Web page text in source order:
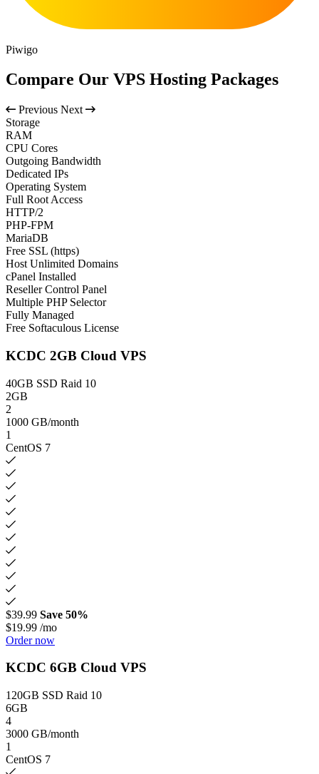
Piwigo
Compare Our VPS Hosting Packages
Previous Next
Storage
RAM
CPU Cores
Outgoing Bandwidth
Dedicated IPs
Operating System
Full Root Access
HTTP/2
PHP-FPM
MariaDB
Free SSL (https)
Host Unlimited Domains
cPanel Installed
Reseller Control Panel
Multiple PHP Selector
Fully Managed
Free Softaculous License
KCDC 2GB Cloud VPS
40GB SSD Raid 10
2GB
2
1000 GB/month
1
CentOS 7
$39.99 Save 50%
$19.99 /mo
Order now
KCDC 6GB Cloud VPS
120GB SSD Raid 10
6GB
4
3000 GB/month
1
CentOS 7